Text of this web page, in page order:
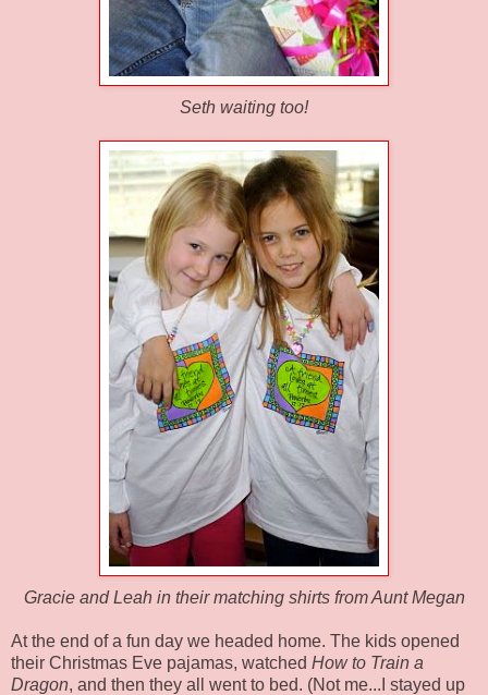
Seth waiting too!
Gracie and Leah in their matching shirts from Aunt Megan
At the end of a fun day we headed home. The kids opened
their Christmas Eve pajamas, watched How to Train a
Dragon, and then they all went to bed. (Not me...I stayed up